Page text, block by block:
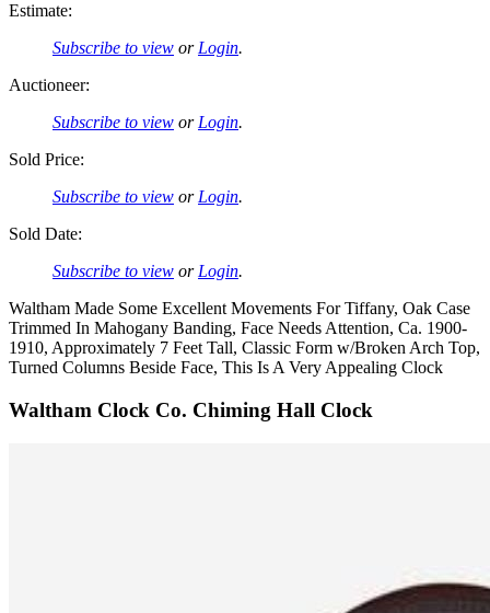
Estimate:
Subscribe to view or Login.
Auctioneer:
Subscribe to view or Login.
Sold Price:
Subscribe to view or Login.
Sold Date:
Subscribe to view or Login.
Waltham Made Some Excellent Movements For Tiffany, Oak Case
Trimmed In Mahogany Banding, Face Needs Attention, Ca. 1900-
1910, Approximately 7 Feet Tall, Classic Form w/Broken Arch Top,
Turned Columns Beside Face, This Is A Very Appealing Clock
Waltham Clock Co. Chiming Hall Clock